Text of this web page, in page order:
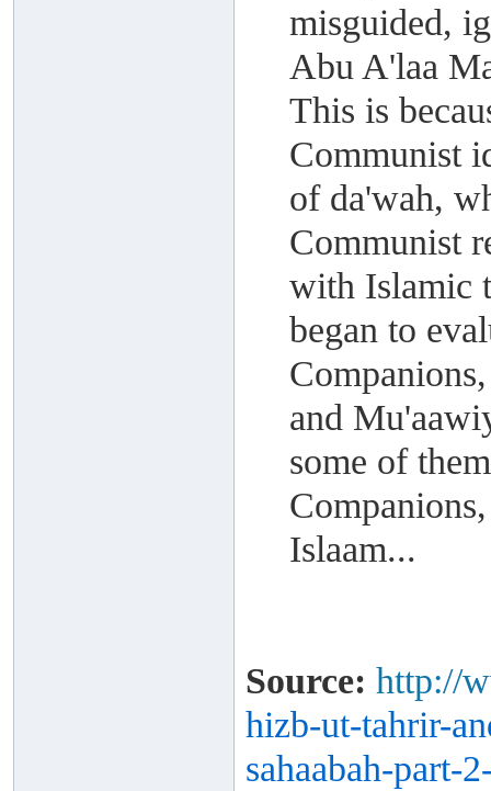
misguided,
Abu A'laa
This is
Communist
of da'wah,
Communist
with Islamic
began to
and
some of
Islaam...
Source: http://
hizb-ut-tahrir-
sahaabah-part-